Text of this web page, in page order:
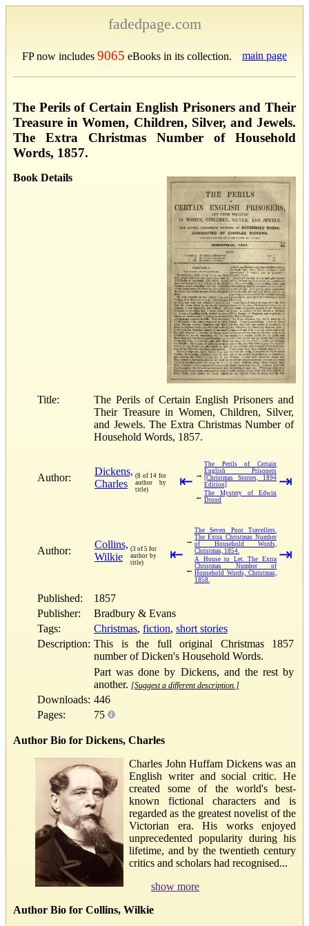
fadedpage.com
FP now includes 9065 eBooks in its collection. main page
The Perils of Certain English Prisoners and Their
Treasure in Women, Children, Silver, and Jewels.
The Extra Christmas Number of Household
Words, 1857.
Book Details
Title:
The Perils of Certain English Prisoners and
Their Treasure in Women, Children, Silver,
and Jewels. The Extra Christmas Number of
Household Words, 1857.
Author:
Dickens,
Charles
(8 of 14 for
author by
title)
⇤ →
The Perils of Certain
English Prisoners
[Christmas Stories, 1894
Edition]
← The Mystery of Edwin
Drood
⇥
Author:
Collins,
Wilkie
(3 of 5 for
author by
title)
⇤
→
The Seven Poor Travellers.
The Extra Christmas Number
of Household Words,
Christmas, 1854.
←
A House to Let. The Extra
Christmas Number of
Household Words, Christmas,
1858.
⇥
Published:
1857
Publisher:
Bradbury & Evans
Tags:
Christmas, fiction, short stories
Description: This is the full original Christmas 1857
number of Dicken's Household Words.
Part was done by Dickens, and the rest by
another. [Suggest a different description.]
Downloads: 446
Pages:
75
Author Bio for Dickens, Charles
Charles John Huffam Dickens was an
English writer and social critic. He
created some of the world's best-
known fictional characters and is
regarded as the greatest novelist of the
Victorian era. His works enjoyed
unprecedented popularity during his
lifetime, and by the twentieth century
critics and scholars had recognised...
show more
Author Bio for Collins, Wilkie